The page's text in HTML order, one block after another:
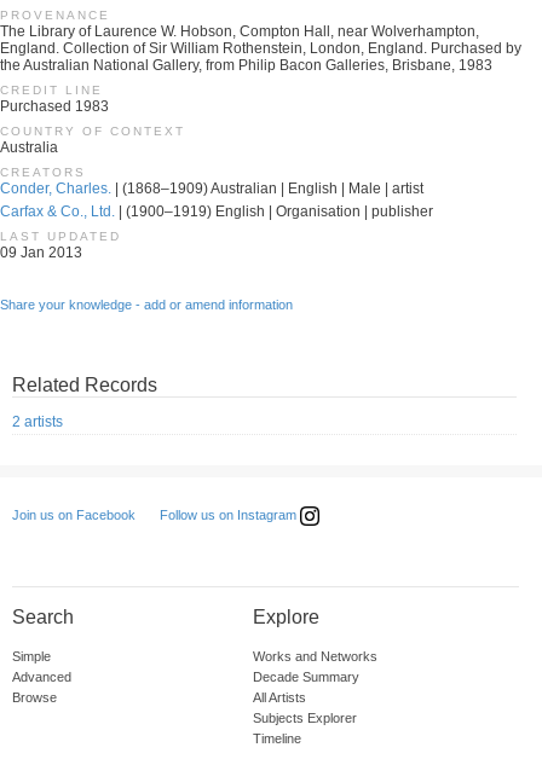
PROVENANCE
The Library of Laurence W. Hobson, Compton Hall, near Wolverhampton,
England. Collection of Sir William Rothenstein, London, England. Purchased by
the Australian National Gallery, from Philip Bacon Galleries, Brisbane, 1983
CREDIT LINE
Purchased 1983
COUNTRY OF CONTEXT
Australia
CREATORS
Conder, Charles. | (1868–1909) Australian | English | Male | artist
Carfax & Co., Ltd. | (1900–1919) English | Organisation | publisher
LAST UPDATED
09 Jan 2013
Share your knowledge - add or amend information
Related Records
2 artists
Join us on Facebook Follow us on Instagram
Search
Simple
Advanced
Browse
Explore
Works and Networks
Decade Summary
All Artists
Subjects Explorer
Timeline